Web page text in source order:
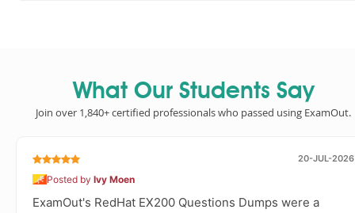
What Our Students Say
Join over 1,840+ certified professionals who passed using ExamOut.
20-JUL-2026
Posted by Ivy Moen
ExamOut's RedHat EX200 Questions Dumps were a